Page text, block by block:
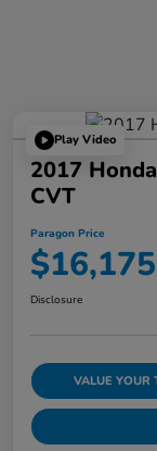
Play Video
2017
CVT
Paragon Price
$16,175
Disclosure
VALUE YOUR